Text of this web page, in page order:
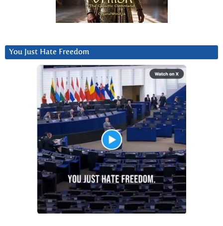
You Just Hate Freedom